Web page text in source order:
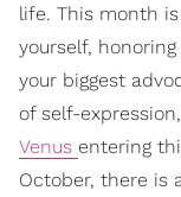
life. This month
yourself,
your biggest
of self-
Venus entering
October, there is